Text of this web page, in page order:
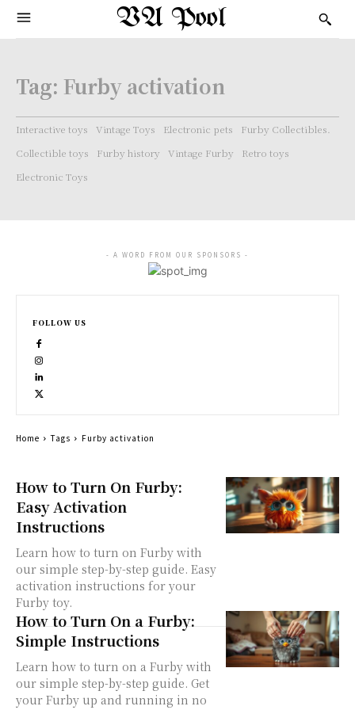
VA Pool
Tag: Furby activation
Interactive toys Vintage Toys Electronic pets
Furby Collectibles.
Collectible toys
Furby history Vintage Furby
Retro toys
Electronic Toys
How to Turn On Furby:
Easy Activation
Instructions
Learn how to turn on Furby with
our simple step-by-step guide. Easy
activation instructions for your
Furby toy.
How to Turn On a Furby:
Simple Instructions
Learn how to turn on a Furby with
our simple step-by-step guide. Get
your Furby up and running in no
- A WORD FROM OUR SPONSORS -
FOLLOW US
Home Tags Furby activation